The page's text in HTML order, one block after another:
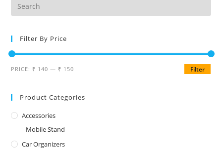
Filter By Price
Filter
PRICE: ₹ 140 — ₹ 150
Product Categories
Accessories
Mobile Stand
Car Organizers